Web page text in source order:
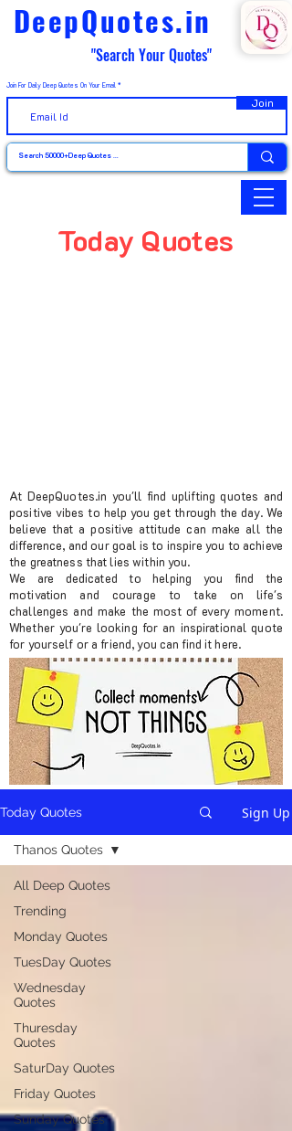
DeepQuotes.in
"Search Your Quotes"
Join For Daily Deep Quotes On Your Email
Join
Today Quotes
At DeepQuotes.in you'll find uplifting quotes and
positive vibes to help you get through the day. We
believe that a positive attitude can make all the
difference, and our goal is to inspire you to achieve
the greatness that lies within you.
We are dedicated to helping you find the
motivation and courage to take on life's
challenges and make the most of every moment.
Whether you're looking for an inspirational quote
for yourself or a friend, you can find it here.
Today Quotes Sign Up
All Deep Quotes
Trending
Monday Quotes
TuesDay Quotes
Wednesday
Quotes
Thuresday
Quotes
SaturDay Quotes
Friday Quotes
Sunday Quotes
Thanos Quotes